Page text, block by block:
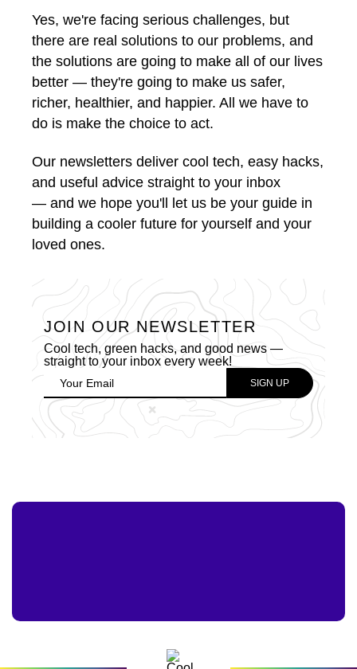
Yes, we're facing serious challenges, but
there are real solutions to our problems, and
the solutions are going to make all of our lives
better — they're going to make us safer,
richer, healthier, and happier. All we have to
do is make the choice to act.
Our newsletters deliver cool tech, easy hacks,
and useful advice straight to your inbox
— and we hope you'll let us be your guide in
building a cooler future for yourself and your
loved ones.
JOIN OUR NEWSLETTER
Cool tech, green hacks, and good news —
straight to your inbox every week!